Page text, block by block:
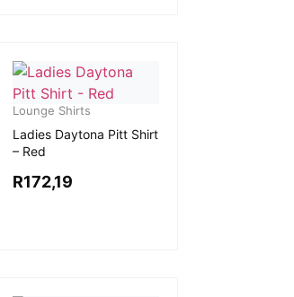
Lounge Shirts
Ladies Daytona Pitt Shirt
– Red
R172,19